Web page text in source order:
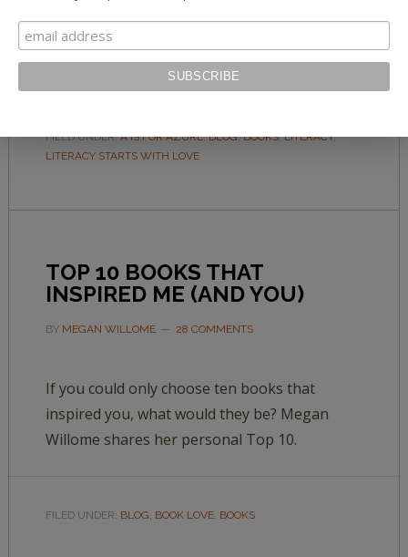
plus professional picks of 10 terrific alphabet
books.
FILED UNDER:A IS FOR AZURE,BLOG,BOOKS,LITERACY,
LITERACY STARTS WITH LOVE
TOP 10 BOOKS THAT
INSPIRED ME (AND YOU)
BY MEGAN WILLOME 28 COMMENTS
If you could only choose ten books that
inspired you, what would they be? Megan
Willome shares her personal Top 10.
FILED UNDER: BLOG, BOOK LOVE, BOOKS